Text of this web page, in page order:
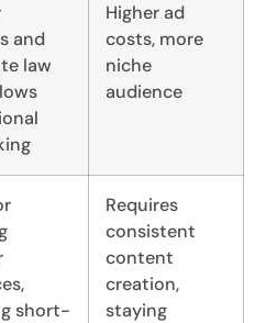
and
law
Higher ad
costs, more
niche
audience
short-
Requires
consistent
content
creation,
staying